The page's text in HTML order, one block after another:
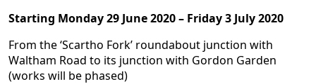
Starting Monday 29 June 2020 – Friday 3 July 2020
From the ‘Scartho Fork’ roundabout junction with
Waltham Road to its junction with Gordon Garden
(works will be phased)